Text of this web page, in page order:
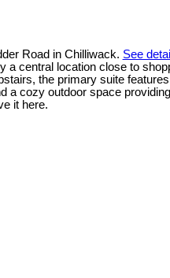
Road in Chilliwack. See
central location close to
the primary suite
cozy outdoor space
it here.